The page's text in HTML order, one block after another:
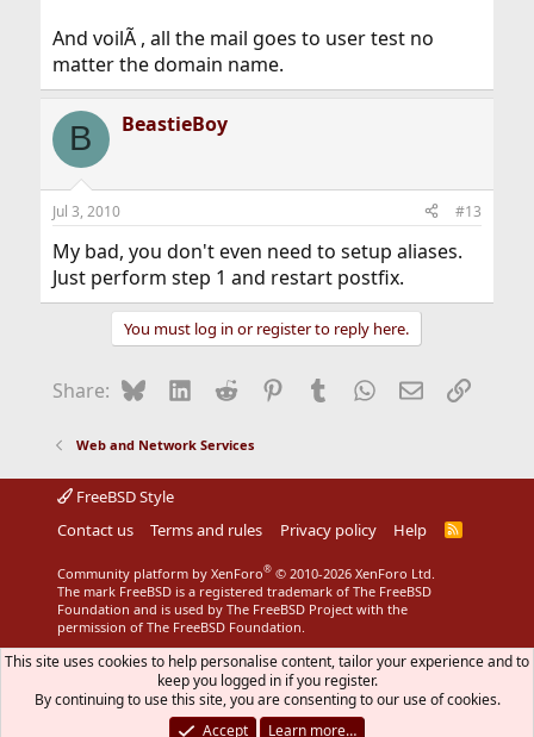
And voilÃ , all the mail goes to user test no
matter the domain name.
B BeastieBoy
Jul 3, 2010 #13
My bad, you don't even need to setup aliases.
Just perform step 1 and restart postfix.
You must log in or register to reply here.
Share: BlueskyLinkedIn
Reddit Pinterest
Tumblr WhatsApp
EmailLink
Web and Network Services
FreeBSD Style
Contact us
Terms and rules Privacy policy Help
R
Community platform by XenForo® © 2010-2026 XenForo Ltd.
The mark FreeBSD is a registered trademark of The FreeBSD
Foundation and is used by The FreeBSD Project with the
permission of The FreeBSD Foundation.
This site uses cookies to help personalise content, tailor your experience and to
keep you logged in if you register.
By continuing to use this site, you are consenting to our use of cookies.
Accept
Learn more…